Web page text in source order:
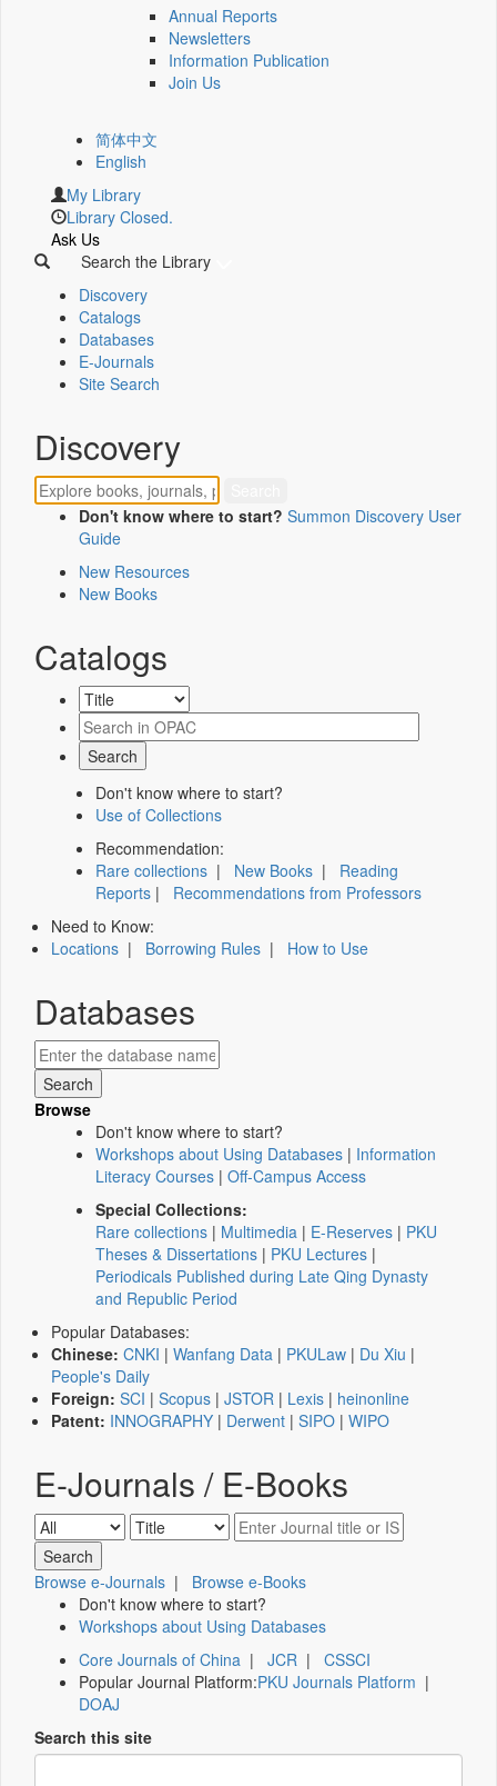
Annual Reports
Newsletters
Information Publication
Join Us
简体中文
English
My Library
Library Closed.
Ask Us
Search the Library
Discovery
Catalogs
Databases
E-Journals
Site Search
Discovery
Don't know where to start? Summon Discovery User
Guide
New Resources
New Books
Catalogs
Don't know where to start?
Use of Collections
Recommendation:
Rare collections | New Books | Reading
Reports | Recommendations from Professors
Need to Know:
Locations | Borrowing Rules | How to Use
Databases
Browse
Don't know where to start?
Workshops about Using Databases | Information
Literacy Courses | Off-Campus Access
Special Collections:
Rare collections | Multimedia | E-Reserves | PKU
Theses & Dissertations | PKU Lectures |
Periodicals Published during Late Qing Dynasty
and Republic Period
Popular Databases:
Chinese: CNKI | Wanfang Data | PKULaw | Du Xiu |
People's Daily
Foreign: SCI | Scopus | JSTOR | Lexis | heinonline
Patent: INNOGRAPHY | Derwent | SIPO | WIPO
E-Journals / E-Books
Browse e-Journals | Browse e-Books
Don't know where to start?
Workshops about Using Databases
Core Journals of China | JCR | CSSCI
Popular Journal Platform:PKU Journals Platform |
DOAJ
Search this site